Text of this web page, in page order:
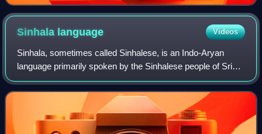
Sinhala language Videos
Sinhala, sometimes called Sinhalese, is an Indo-Aryan
language primarily spoken by the Sinhalese people of Sri
Lanka, who make up the largest ethnic group on the island,
numbering about 16 million. It